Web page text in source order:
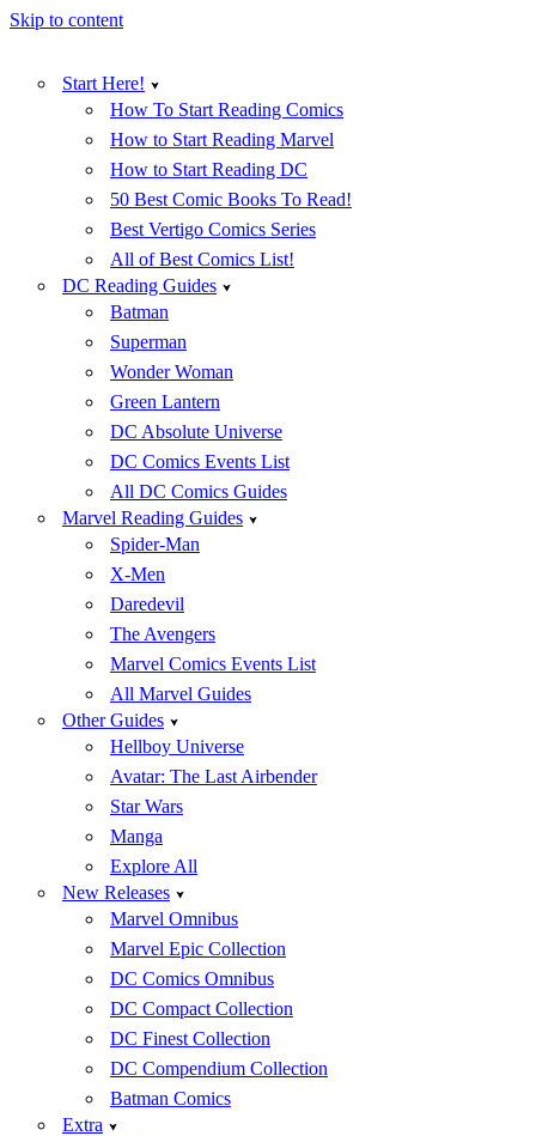
Skip to content
Start Here!
How To Start Reading Comics
How to Start Reading Marvel
How to Start Reading DC
50 Best Comic Books To Read!
Best Vertigo Comics Series
All of Best Comics List!
DC Reading Guides
Batman
Superman
Wonder Woman
Green Lantern
DC Absolute Universe
DC Comics Events List
All DC Comics Guides
Marvel Reading Guides
Spider-Man
X-Men
Daredevil
The Avengers
Marvel Comics Events List
All Marvel Guides
Other Guides
Hellboy Universe
Avatar: The Last Airbender
Star Wars
Manga
Explore All
New Releases
Marvel Omnibus
Marvel Epic Collection
DC Comics Omnibus
DC Compact Collection
DC Finest Collection
DC Compendium Collection
Batman Comics
Extra